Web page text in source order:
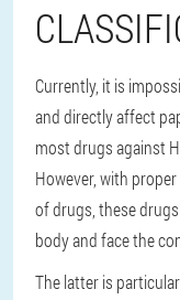
Currently, it is
and directly affect
most drugs against
However, with
of drugs, these
body and face the
The latter is